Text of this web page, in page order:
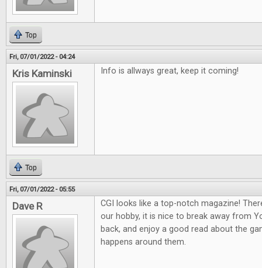
Top
Fri, 07/01/2022 - 04:24
Kris Kaminski Info is allways great, keep it coming!
Top
Fri, 07/01/2022 - 05:55
Dave R
CGI looks like a top-notch magazine!
our hobby, it is nice to break away from
back, and enjoy a good read about the
happens around them.